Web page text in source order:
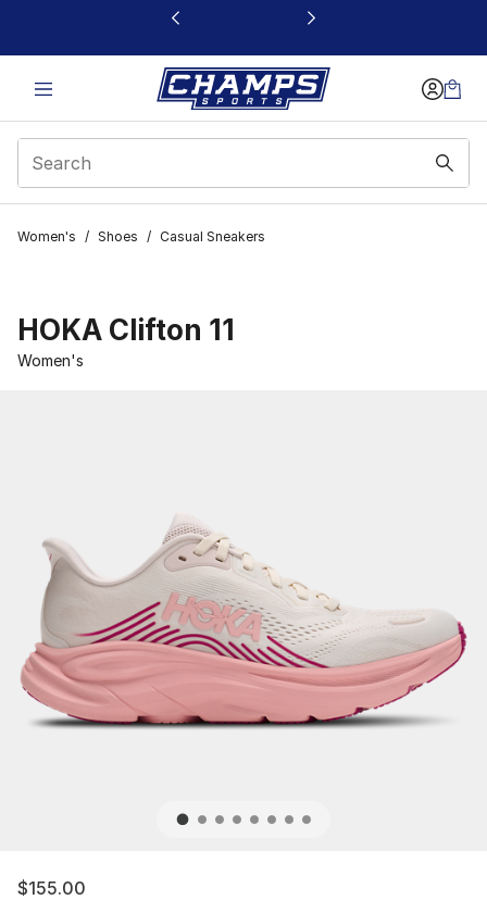
This link will open in a new window
Women's / Shoes / Casual Sneakers
HOKA Clifton 11
Women's
$155.00